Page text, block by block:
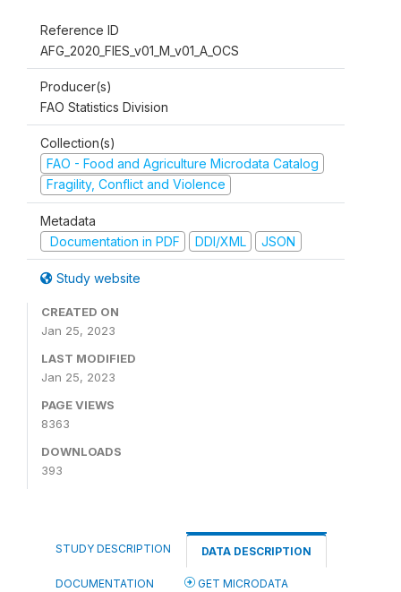
Reference ID
AFG_2020_FIES_v01_M_v01_A_OCS
Producer(s)
FAO Statistics Division
Collection(s)
FAO - Food and Agriculture Microdata Catalog
Fragility, Conflict and Violence
Metadata
Documentation in PDF
DDI/XML JSON
Study website
CREATED ON
Jan 25, 2023
LAST MODIFIED
Jan 25, 2023
PAGE VIEWS
8363
DOWNLOADS
393
STUDY DESCRIPTION DATA DESCRIPTION
DOCUMENTATION GET MICRODATA